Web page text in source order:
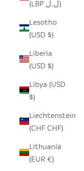
(LBP ل.ل)
Lesotho
(USD $)
Liberia
(USD $)
Libya (USD
$)
Liechtenstein
(CHF CHF)
Lithuania
(EUR €)